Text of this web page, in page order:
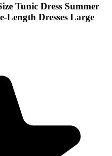
Tunic Dress Summer
Length Dresses Large